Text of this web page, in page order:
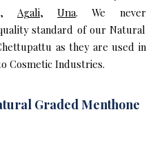
, Agali,Una. We never
standard of our Natural
as they are used in
Cosmetic Industries.
Graded Menthone